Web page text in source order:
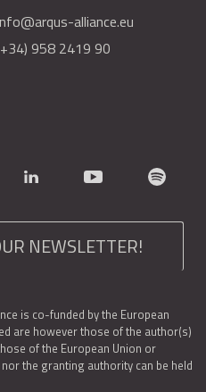
alliance.eu
958 2419 90
NEWSLETTER!
is co-funded by the European
are however those of the author(s)
of the European Union or
the granting authority can be held